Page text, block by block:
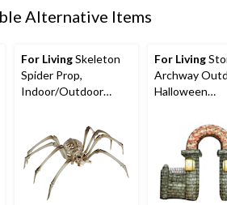
Alternative Items
For LivingSkeleton
Spider Prop,
Indoor/Outdoor
Halloween, White,
32-in
For Living
Archway
Halloween